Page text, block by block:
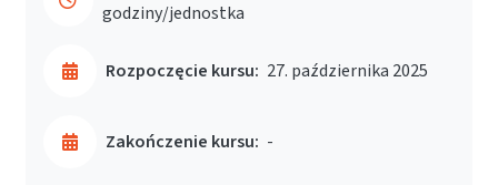
godziny/jednostka
Rozpoczęcie kursu: 27. października 2025
Zakończenie kursu: -